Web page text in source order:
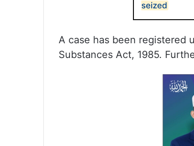
seized
A case has been registered
Substances Act, 1985.